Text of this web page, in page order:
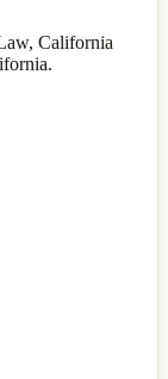
California